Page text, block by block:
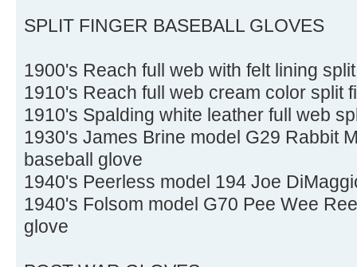
SPLIT FINGER BASEBALL GLOVES
1900's Reach full web with felt lining
1910's Reach full web cream color split
1910's Spalding white leather full web
1930's James Brine model G29 Rabbit
baseball glove
1940's Peerless model 194 Joe
1940's Folsom model G70 Pee Wee
glove